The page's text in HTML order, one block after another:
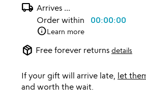
local_shipping Arrives ...
Order within 00:00:00
infoLearn more
package_2 Free forever returns details
If your gift will arrive late, let
and worth the wait.